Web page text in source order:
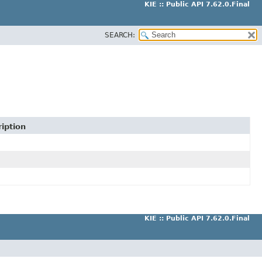
KIE :: Public API 7.62.0.Final
SEARCH:
KIE :: Public API 7.62.0.Final